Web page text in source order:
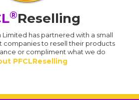
®Reselling
has partnered with a small
companies to resell their products
or compliment what we do
PFCLReselling